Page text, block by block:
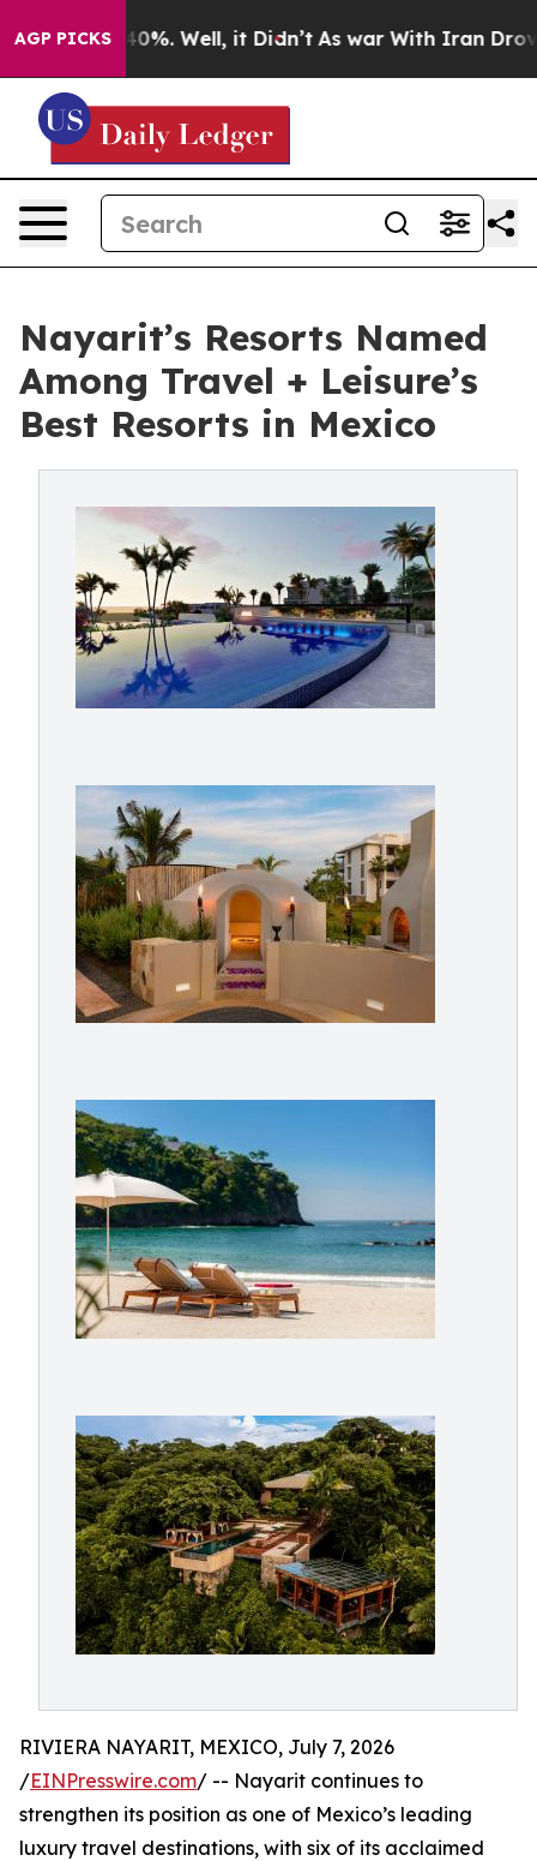
AGP PICKS
40%. Well, it Didn’t As war With Iran Drove oil
Nayarit’s Resorts Named
Among Travel + Leisure’s
Best Resorts in Mexico
RIVIERA NAYARIT, MEXICO, July 7, 2026
/EINPresswire.com/ -- Nayarit continues to
strengthen its position as one of Mexico’s leading
luxury travel destinations, with six of its acclaimed